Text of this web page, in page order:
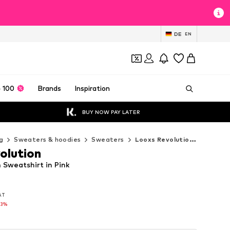
DE EN
100 Brands Inspiration
BUY NOW PAY LATER
Sweaters & hoodies Sweaters Looxs Revolution Sweaters
Sweatshirt in Pink